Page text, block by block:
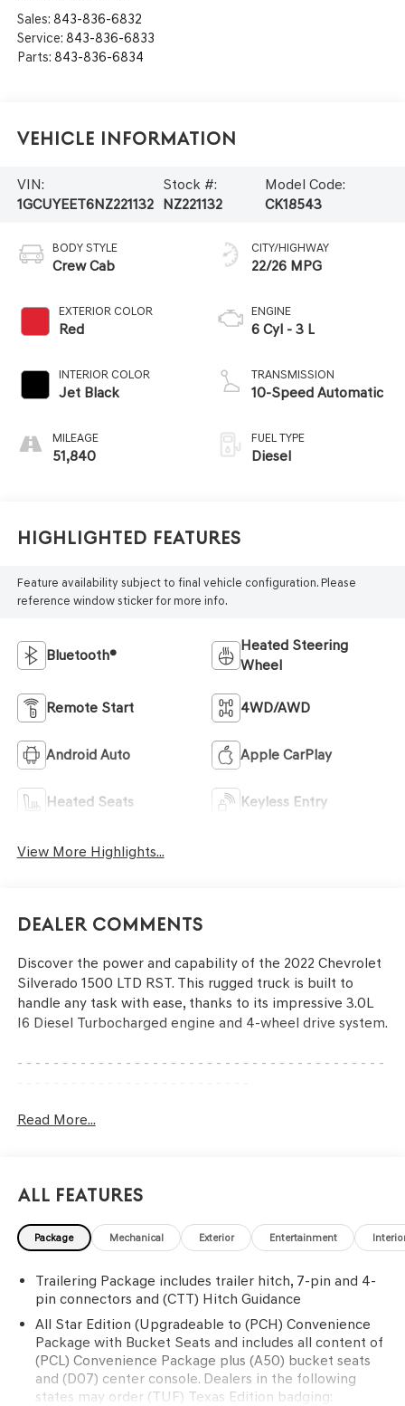
Sales: 843-836-6832
Service: 843-836-6833
Parts: 843-836-6834
Vehicle Information
VIN:
1GCUYEET6NZ221132
Stock #:
NZ221132
Model Code:
CK18543
BODY STYLE
Crew Cab
EXTERIOR COLOR
Red
INTERIOR COLOR
Jet Black
MILEAGE
51,840
CITY/HIGHWAY
22/26 MPG
ENGINE
6 Cyl - 3 L
TRANSMISSION
10-Speed Automatic
FUEL TYPE
Diesel
Highlighted Features
Feature availability subject to final vehicle configuration. Please
reference window sticker for more info.
Bluetooth®
Heated Steering
Wheel
Remote Start 4WD/AWD
Android Auto Apple CarPlay
Heated Seats Keyless Entry
View More Highlights...
Dealer Comments
Discover the power and capability of the 2022 Chevrolet
Silverado 1500 LTD RST. This rugged truck is built to
handle any task with ease, thanks to its impressive 3.0L
I6 Diesel Turbocharged engine and 4-wheel drive system.
- - - - - - - - - - - - - - - - - - - - - - - - - - - - - - - - - - - - - - - - -
LTD RST is ready to elevate your driving experience. Key
• Convenience Package with Bucket Seats
• 275/60R20SL All-Terrain Blackwall Tires
• 20 x 9 Painted Aluminum Wheels
Skid Plates
- - - - - - - - - - - - - - - - - - - - - - - - - - - - - - - - - - - - - - - - -
- - - - - - - - - - - - - - - - - - - - - - - - - -
The spacious interior of this Silverado LTD RST offers
exceptional comfort and convenience. Enjoy the 10-way
power driver's seat, heated front seats, and heated
Read More...
All Features
Package Mechanical Exterior Entertainment
Trailering Package includes trailer hitch, 7-pin and 4-
pin connectors and (CTT) Hitch Guidance
All Star Edition (Upgradeable to (PCH) Convenience
Package with Bucket Seats and includes all content of
(PCL) Convenience Package plus (A50) bucket seats
and (D07) center console. Dealers in the following
states may order (TUF) Texas Edition badging: